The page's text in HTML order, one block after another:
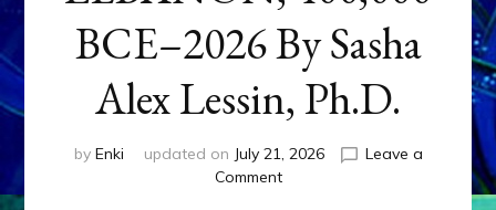
BCE–2026 By Sasha
Alex Lessin, Ph.D.
by Enki updated on July 21, 2026
Leave a
Commenton